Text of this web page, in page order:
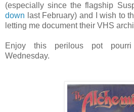
(especially since the flagship
down last February) and I wish to
letting me document their VHS
Enjoy this perilous pot
Wednesday.